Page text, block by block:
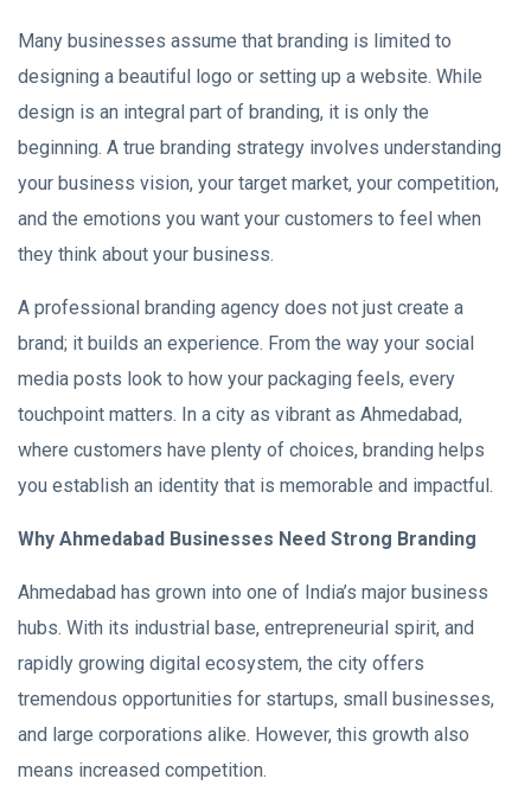
Many businesses assume that branding is limited to
designing a beautiful logo or setting up a website. While
design is an integral part of branding, it is only the
beginning. A true branding strategy involves understanding
your business vision, your target market, your competition,
and the emotions you want your customers to feel when
they think about your business.
A professional branding agency does not just create a
brand; it builds an experience. From the way your social
media posts look to how your packaging feels, every
touchpoint matters. In a city as vibrant as Ahmedabad,
where customers have plenty of choices, branding helps
you establish an identity that is memorable and impactful.
Why Ahmedabad Businesses Need Strong Branding
Ahmedabad has grown into one of India’s major business
hubs. With its industrial base, entrepreneurial spirit, and
rapidly growing digital ecosystem, the city offers
tremendous opportunities for startups, small businesses,
and large corporations alike. However, this growth also
means increased competition.